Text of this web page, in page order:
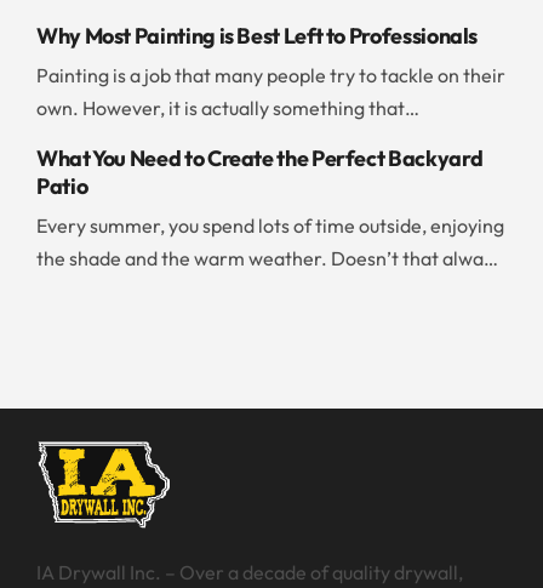
things you can do to improve the exterior and add to
the value of your property. Add New Paint Painting the
exterior of your home is […]
Why Most Painting is Best Left to Professionals
Painting is a job that many people try to tackle on their
own. However, it is actually something that
effectively than any amateur can. If you are
paint, it is worth your time and money to […]
What You Need to Create the Perfect Backyard
Patio
Every summer, you spend lots of time outside, enjoying
the shade and the warm weather. Doesn’t that always
IA Drywall Inc. – Over a decade of quality drywall,